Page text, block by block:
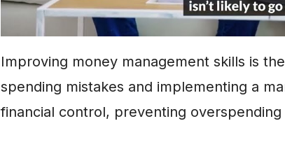
Improving money management skills is
spending mistakes and implementing a
financial control, preventing